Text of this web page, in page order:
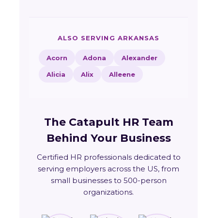
ALSO SERVING ARKANSAS
Acorn Adona Alexander
Alicia Alix Alleene
The Catapult HR Team
Behind Your Business
Certified HR professionals dedicated to
serving employers across the US, from
small businesses to 500-person
organizations.